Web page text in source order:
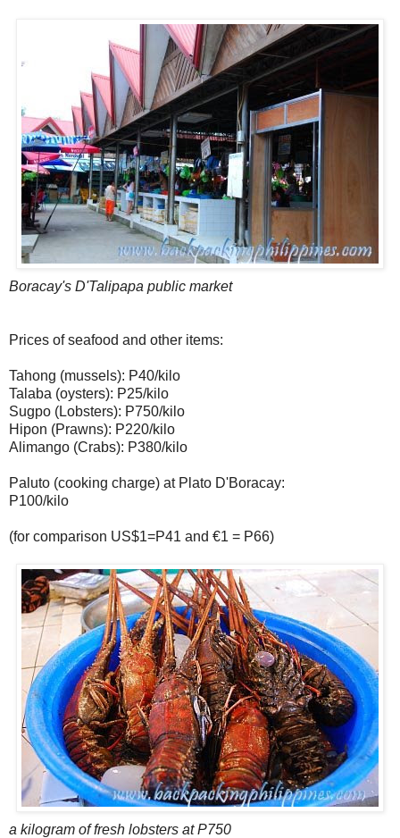
Boracay's D'Talipapa public market
Prices of seafood and other items:
Tahong (mussels): P40/kilo
Talaba (oysters): P25/kilo
Sugpo (Lobsters): P750/kilo
Hipon (Prawns): P220/kilo
Alimango (Crabs): P380/kilo
Paluto (cooking charge) at Plato D'Boracay:
P100/kilo
(for comparison US$1=P41 and €1 = P66)
a kilogram of fresh lobsters at P750